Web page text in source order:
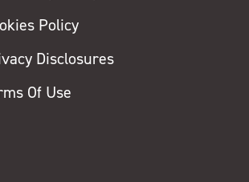
Policy
Disclosures
Of Use